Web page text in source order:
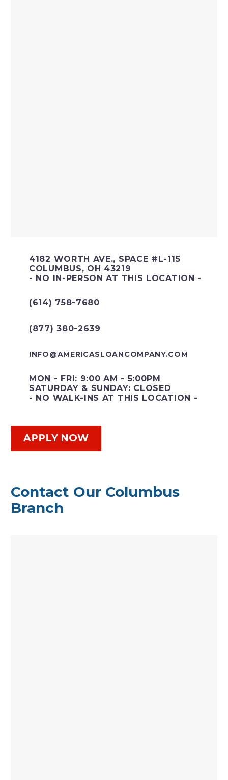
4182 WORTH AVE., SPACE #L-115
COLUMBUS, OH 43219
- NO IN-PERSON AT THIS LOCATION -
(614) 758-7680
(877) 380-2639
INFO@AMERICASLOANCOMPANY.COM
MON - FRI: 9:00 AM - 5:00PM
SATURDAY & SUNDAY: CLOSED
- NO WALK-INS AT THIS LOCATION -
APPLY NOW
Contact Our Columbus
Branch